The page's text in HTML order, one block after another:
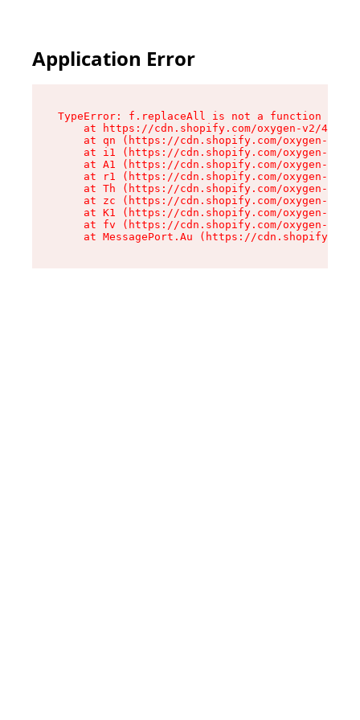
Application Error
TypeError: f.replaceAll is not a function
at https://cdn.shopify.com/oxygen-v2/
at qn (https://cdn.shopify.com/oxygen-v2/
at i1 (https://cdn.shopify.com/oxygen-v2/
at A1 (https://cdn.shopify.com/oxygen-v2/
at r1 (https://cdn.shopify.com/oxygen-v2/
at Th (https://cdn.shopify.com/oxygen-v2/
at zc (https://cdn.shopify.com/oxygen-v2/
at K1 (https://cdn.shopify.com/oxygen-v2/
at fv (https://cdn.shopify.com/oxygen-v2/
at MessagePort.Au (https://